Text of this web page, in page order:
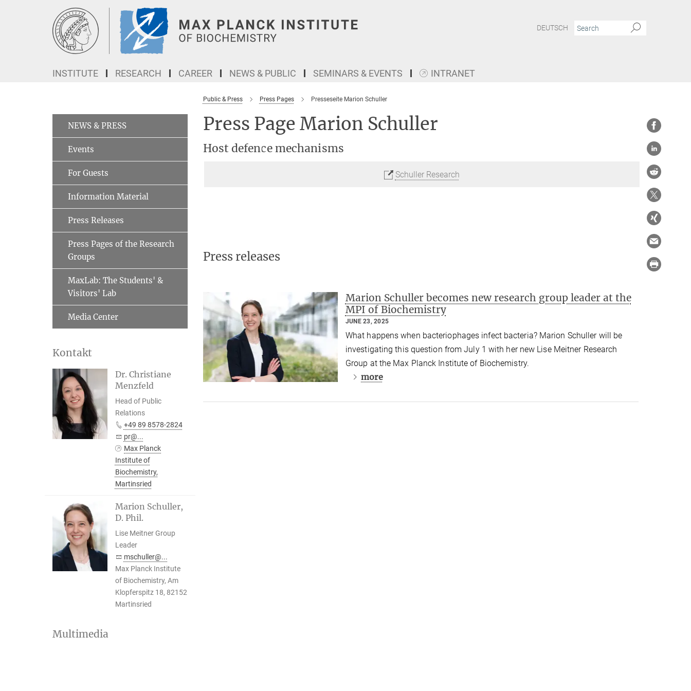
DEUTSCH
INSTITUTE RESEARCH CAREER NEWS & PUBLIC SEMINARS & EVENTS INTRANET
Public & Press Press Pages Presseseite Marion Schuller
Press Page Marion Schuller
Host defence mechanisms
Schuller Research
Press releases
Marion Schuller becomes new research group leader at the
MPI of Biochemistry
JUNE 23, 2025
What happens when bacteriophages infect bacteria? Marion Schuller will be
investigating this question from July 1 with her new Lise Meitner Research
Group at the Max Planck Institute of Biochemistry.
more
NEWS & PRESS
Events
For Guests
Information Material
Press Releases
Press Pages of the Research
Groups
MaxLab: The Students' &
Visitors' Lab
Media Center
Kontakt
Dr. Christiane
Menzfeld
Head of Public
Relations
+49 89 8578-2824
pr@...
Max Planck
Institute of
Biochemistry,
Martinsried
Marion Schuller,
D. Phil.
Lise Meitner Group
Leader
mschuller@...
Max Planck Institute
of Biochemistry, Am
Klopferspitz 18, 82152
Martinsried
Multimedia